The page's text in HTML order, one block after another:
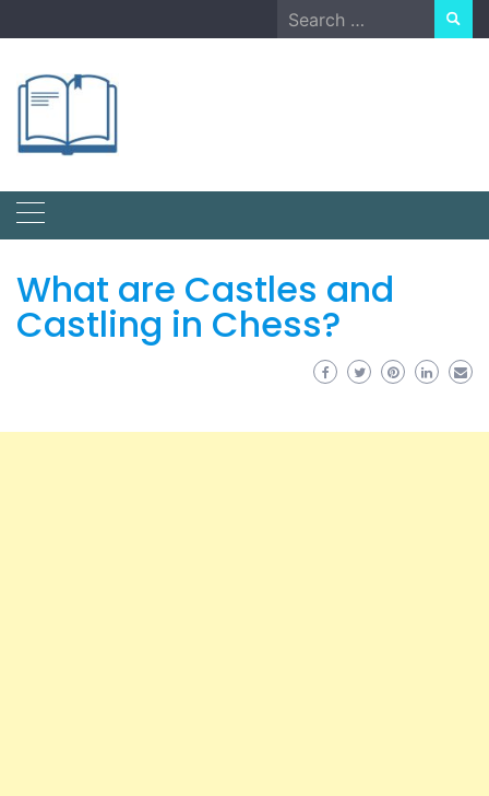
to
Search
for:
What are Castles and
Castling in Chess?